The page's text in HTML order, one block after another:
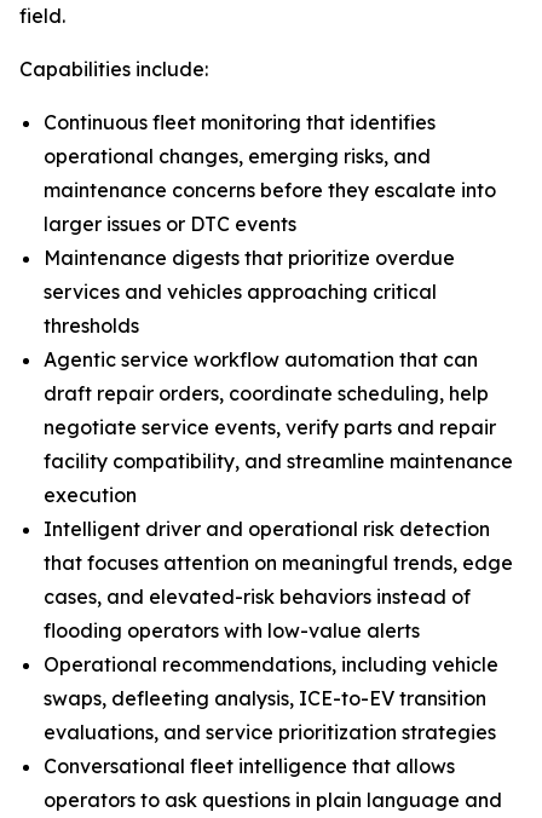
field.
Capabilities include:
Continuous fleet monitoring that identifies
operational changes, emerging risks, and
maintenance concerns before they escalate into
larger issues or DTC events
Maintenance digests that prioritize overdue
services and vehicles approaching critical
thresholds
Agentic service workflow automation that can
draft repair orders, coordinate scheduling, help
negotiate service events, verify parts and repair
facility compatibility, and streamline maintenance
execution
Intelligent driver and operational risk detection
that focuses attention on meaningful trends, edge
cases, and elevated-risk behaviors instead of
flooding operators with low-value alerts
Operational recommendations, including vehicle
swaps, defleeting analysis, ICE-to-EV transition
evaluations, and service prioritization strategies
Conversational fleet intelligence that allows
operators to ask questions in plain language and